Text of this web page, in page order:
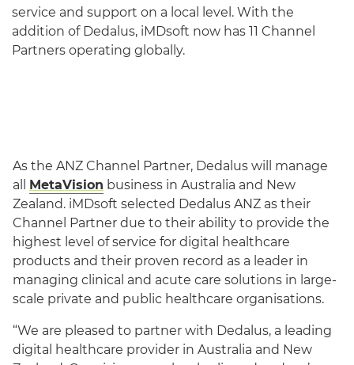
service and support on a local level. With the
addition of Dedalus, iMDsoft now has 11 Channel
Partners operating globally.
As the ANZ Channel Partner, Dedalus will manage
all MetaVision business in Australia and New
Zealand. iMDsoft selected Dedalus ANZ as their
Channel Partner due to their ability to provide the
highest level of service for digital healthcare
products and their proven record as a leader in
managing clinical and acute care solutions in large-
scale private and public healthcare organisations.
“We are pleased to partner with Dedalus, a leading
digital healthcare provider in Australia and New